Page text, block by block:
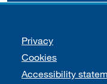
Support links
Privacy
Cookies
Accessibility